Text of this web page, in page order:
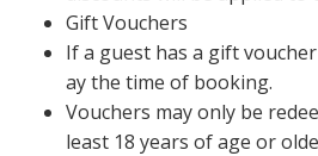
Gift Vouchers
If a guest has a gift
ay the time of booking.
Vouchers may only be
least 18 years of age or